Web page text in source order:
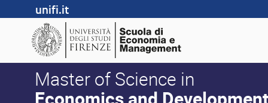
unifi.it
Master of Science in